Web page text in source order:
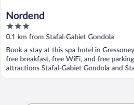
Nordend
3
out
of
5
0.1 km from Stafal-Gabiet Gondola
Book a stay at this spa hotel in
free breakfast, free WiFi, and free
attractions Stafal-Gabiet Gondola and